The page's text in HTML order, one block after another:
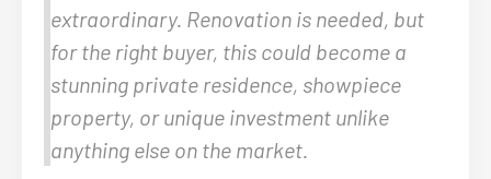
extraordinary. Renovation is needed, but
for the right buyer, this could become a
stunning private residence, showpiece
property, or unique investment unlike
anything else on the market.